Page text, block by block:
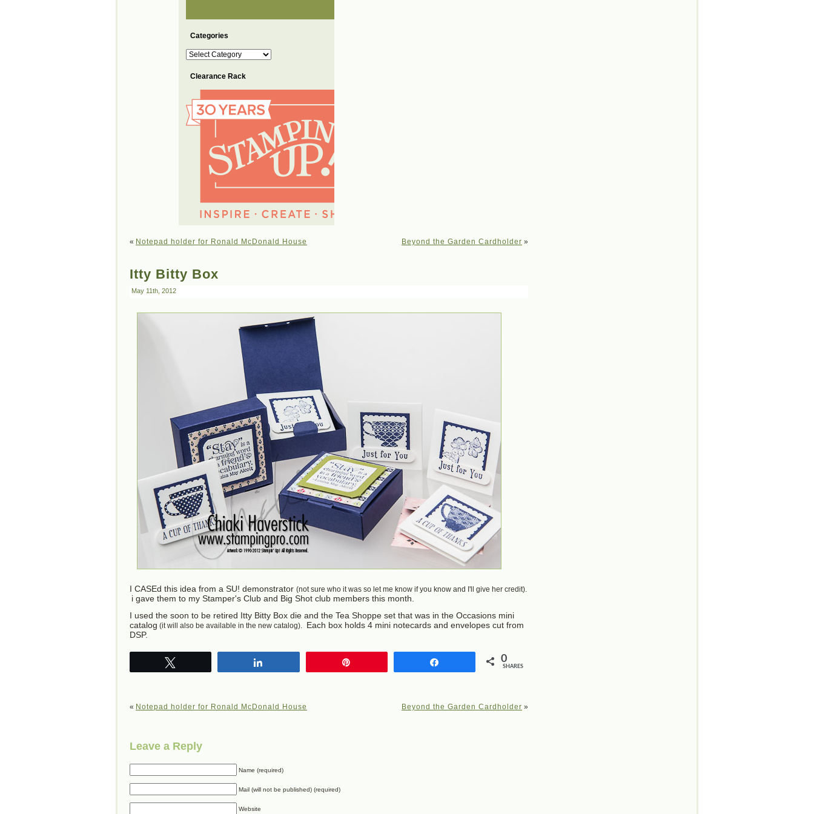
Categories
Categories
Clearance Rack
« Notepad holder for Ronald McDonald House Beyond the Garden Cardholder »
Itty Bitty Box
May 11th, 2012
I CASEd this idea from a SU! demonstrator (not sure who it was so let me know if you know and I'll give her credit).
i gave them to my Stamper's Club and Big Shot club members this month.
I used the soon to be retired Itty Bitty Box die and the Tea Shoppe set that was in the Occasions mini
catalog (it will also be available in the new catalog).
Each box holds 4 mini notecards and envelopes cut from
DSP.
0
SHARES
« Notepad holder for Ronald McDonald House Beyond the Garden Cardholder »
Leave a Reply
Name (required)
Mail (will not be published) (required)
Website